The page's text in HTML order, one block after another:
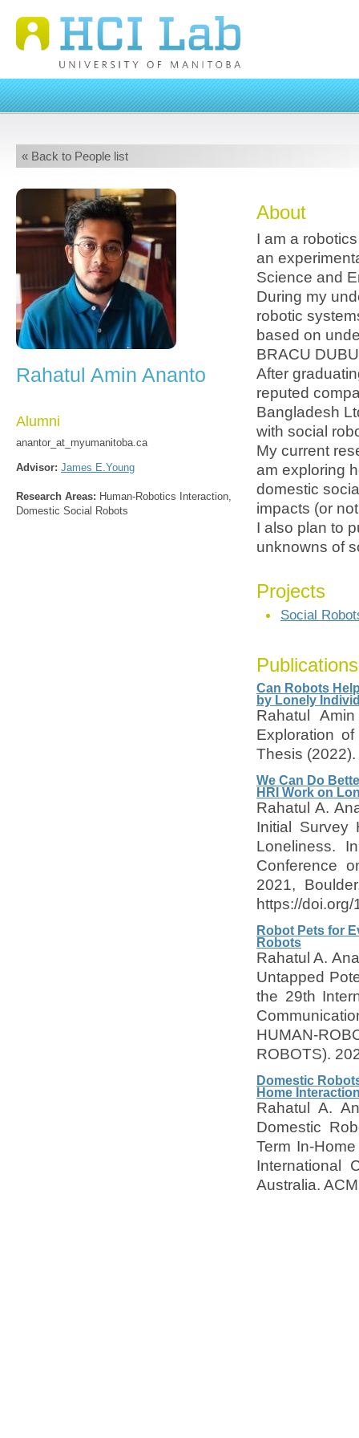
« Back to People list
Rahatul Amin Ananto
Alumni
anantor_at_myumanitoba.ca
Advisor: James E.Young
Research Areas: Human-Robotics Interaction,
Domestic Social Robots
About
I am a
an
Science and
During my
robotic
based on
BRACU
After
reputed
Bangladesh
with social
My current
am exploring
domestic
impacts (or
I also plan to
unknowns of
Projects
Social
Publications
Can Robots
by Lonely
Rahatul
Exploration
Thesis
We Can Do
HRI Work on
Rahatul A.
Initial Survey
Loneliness.
Conference
2021,
https://
Robot Pets for
Robots
Rahatul A.
Untapped
the 29th
HUMAN-
ROBOTS).
Domestic
Home
Rahatul A.
Domestic
Term In-
International
Australia.